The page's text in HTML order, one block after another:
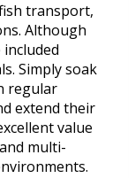
transport,
Although
Simply soak
regular
extend their
value
multi-